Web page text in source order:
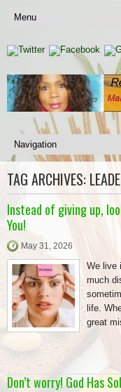
TAG ARCHIVES:
Instead of giving up,
You!
May 31, 2026
We live
much
life.
great
Don’t worry! God Has